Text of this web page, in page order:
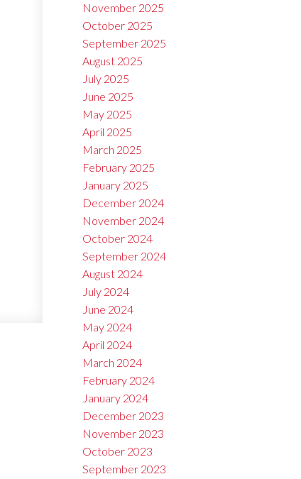
November 2025
October 2025
September 2025
August 2025
July 2025
June 2025
May 2025
April 2025
March 2025
February 2025
January 2025
December 2024
November 2024
October 2024
September 2024
August 2024
July 2024
June 2024
May 2024
April 2024
March 2024
February 2024
January 2024
December 2023
November 2023
October 2023
September 2023